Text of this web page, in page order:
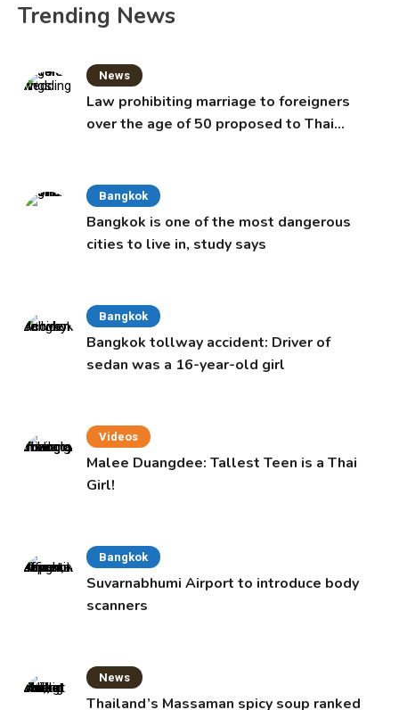
Trending News
News
Law prohibiting marriage to foreigners
over the age of 50 proposed to Thai
Bangkok
Bangkok is one of the most dangerous
cities to live in, study says
Bangkok
Bangkok tollway accident: Driver of
sedan was a 16-year-old girl
Videos
Malee Duangdee: Tallest Teen is a Thai
Girl!
Bangkok
Suvarnabhumi Airport to introduce body
scanners
News
Thailand’s Massaman spicy soup ranked